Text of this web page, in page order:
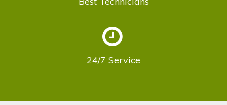
24/7 Service